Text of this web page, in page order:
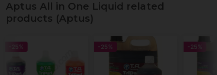
Aptus All in One Liquid related
products (Aptus)
-25% -25% -25%